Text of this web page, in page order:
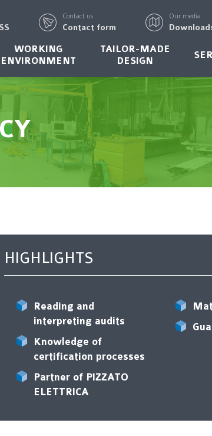
Contact us
Contact form
Our media
WORKING
ENVIRONMENT
TAILOR-MADE
DESIGN
HIGHLIGHTS
Reading and
interpreting audits
Knowledge of
certification processes
Partner of PIZZATO
ELETTRICA